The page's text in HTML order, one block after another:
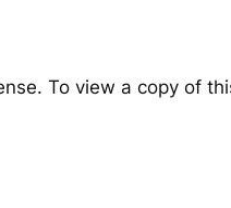
To view a copy of